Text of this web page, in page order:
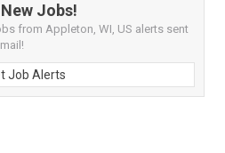
Jobs!
from Appleton, WI, US alerts sent
Job Alerts